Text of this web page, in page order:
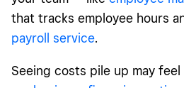
that tracks employee hours
payroll service.
Seeing costs pile up may